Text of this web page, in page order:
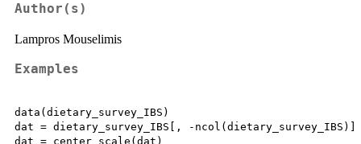
Author(s)
Lampros Mouselimis
Examples
data(dietary_survey_IBS)
dat = dietary_survey_IBS[, -ncol(dietary_survey_IBS)]
dat = center_scale(dat)